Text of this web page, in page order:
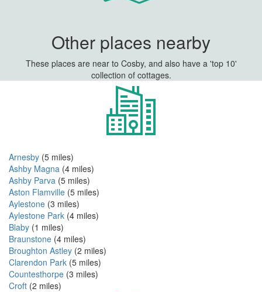
Other places nearby
These places are near to Cosby, and also have a 'top 10'
collection of cottages.
Arnesby (5 miles)
Ashby Magna (4 miles)
Ashby Parva (5 miles)
Aston Flamville (5 miles)
Aylestone (3 miles)
Aylestone Park (4 miles)
Blaby (1 miles)
Braunstone (4 miles)
Broughton Astley (2 miles)
Clarendon Park (5 miles)
Countesthorpe (3 miles)
Croft (2 miles)